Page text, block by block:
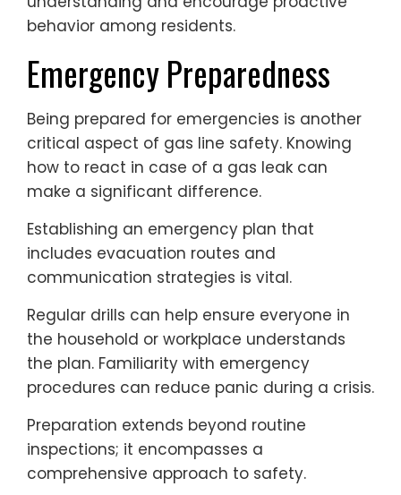
behavior among residents.
Emergency Preparedness
Being prepared for emergencies is another
critical aspect of gas line safety. Knowing
how to react in case of a gas leak can
make a significant difference.
Establishing an emergency plan that
includes evacuation routes and
communication strategies is vital.
Regular drills can help ensure everyone in
the household or workplace understands
the plan. Familiarity with emergency
procedures can reduce panic during a crisis.
Preparation extends beyond routine
inspections; it encompasses a
comprehensive approach to safety.